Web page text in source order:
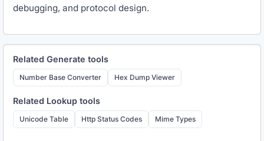
debugging, and protocol design.
Related Generate tools
Number Base Converter Hex Dump Viewer
Related Lookup tools
Unicode Table Http Status Codes Mime Types